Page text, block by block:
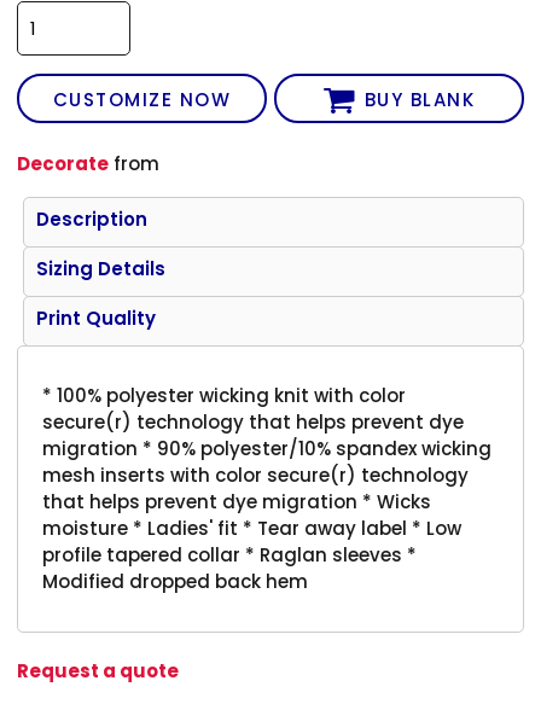
CUSTOMIZE NOW BUY BLANK
Decorate from
Description
Sizing Details
Print Quality
* 100% polyester wicking knit with color
secure(r) technology that helps prevent dye
migration * 90% polyester/10% spandex wicking
mesh inserts with color secure(r) technology
that helps prevent dye migration * Wicks
moisture * Ladies' fit * Tear away label * Low
profile tapered collar * Raglan sleeves *
Modified dropped back hem
Request a quote